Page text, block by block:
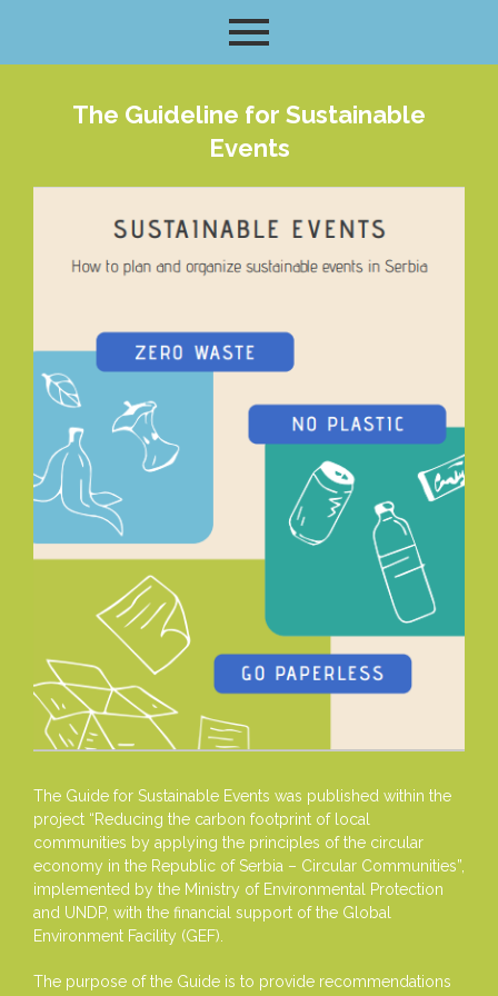
The Guideline for Sustainable
Events
The Guide for Sustainable Events was published within the
project “Reducing the carbon footprint of local
communities by applying the principles of the circular
economy in the Republic of Serbia – Circular Communities”,
implemented by the Ministry of Environmental Protection
and UNDP, with the financial support of the Global
Environment Facility (GEF).
The purpose of the Guide is to provide recommendations